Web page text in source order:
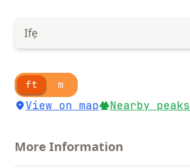
Ifẹ
ft m
View on map Nearby peaks
More Information